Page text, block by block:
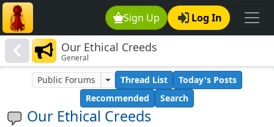
Sign Up Log In
Our Ethical Creeds
General
Our Ethical Creeds
Public Forums Thread List
Today's Posts
Recommended
Search